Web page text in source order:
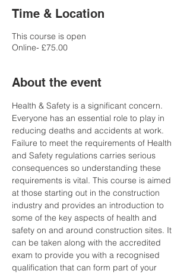
Time & Location
This course is open
Online- £75.00
About the event
Health & Safety is a significant concern.
Everyone has an essential role to play in
reducing deaths and accidents at work.
Failure to meet the requirements of Health
and Safety regulations carries serious
consequences so understanding these
requirements is vital. This course is aimed
at those starting out in the construction
industry and provides an introduction to
some of the key aspects of health and
safety on and around construction sites. It
can be taken along with the accredited
exam to provide you with a recognised
qualification that can form part of your